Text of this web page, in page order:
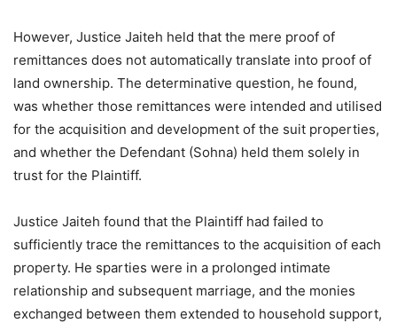
However, Justice Jaiteh held that the mere proof of
remittances does not automatically translate into proof of
land ownership. The determinative question, he found,
was whether those remittances were intended and utilised
for the acquisition and development of the suit properties,
and whether the Defendant (Sohna) held them solely in
trust for the Plaintiff.
Justice Jaiteh found that the Plaintiff had failed to
sufficiently trace the remittances to the acquisition of each
property. He sparties were in a prolonged intimate
relationship and subsequent marriage, and the monies
exchanged between them extended to household support,